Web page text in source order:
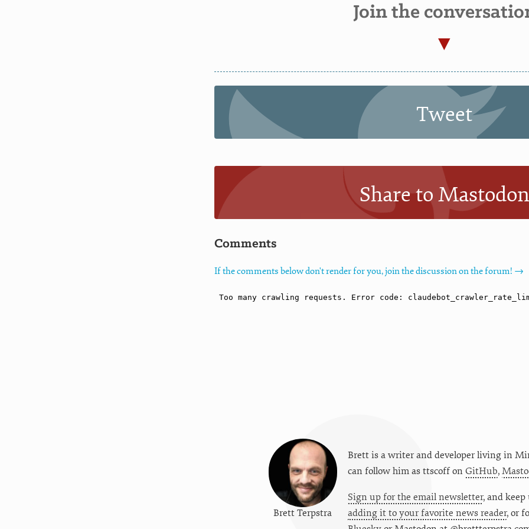
Join the
Tweet
Share to Mastodon
Comments
If the comments below don't render for you, join the discussion on the forum! →
Brett Terpstra
Brett is a writer and developer living in
can follow him as ttscoffon GitHub,
Sign up for the email newsletter, and
adding it to your favorite news reader, or